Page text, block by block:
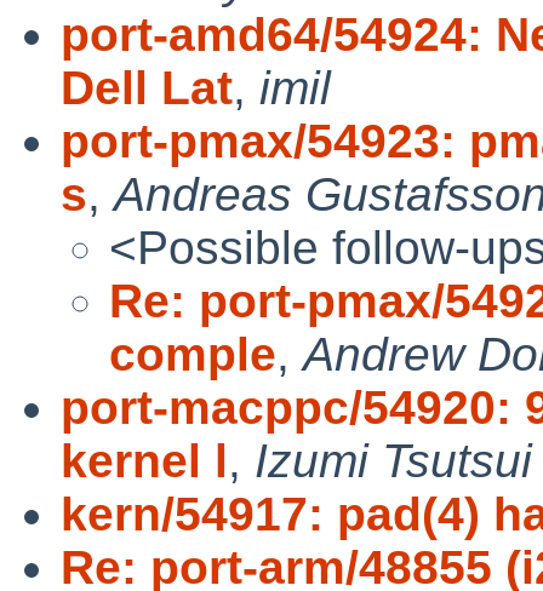
port-amd64/54924:
Dell Lat, imil
port-pmax/54923:
s,Andreas
<Possible follow-
Re: port-pmax/
comple,Andrew
port-macppc/54920:
kernel l, Izumi Tsutsui
kern/54917: pad(4)
Re: port-arm/48855